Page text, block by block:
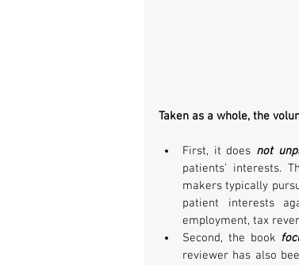
Taken as a whole, the
First, it does not
patients’ interests.
makers typically
patient interests
employment, tax
Second, the book
reviewer has also